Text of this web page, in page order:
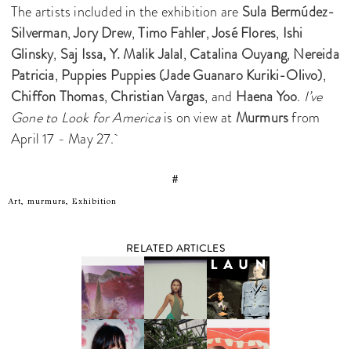
The artists included in the exhibition are Sula Bermúdez-
Silverman,Jory Drew,Timo Fahler,José Flores, Ishi
Glinsky, Saj Issa,Y. Malik Jalal, Catalina Ouyang, Nereida
Patricia, Puppies Puppies (Jade Guanaro Kuriki-Olivo),
Chiffon Thomas, Christian Vargas, and Haena Yoo. I’ve
Gone to Look for Americais on view at Murmursfrom
April 17 - May 27.
#
Art, murmurs, Exhibition
RELATED ARTICLES